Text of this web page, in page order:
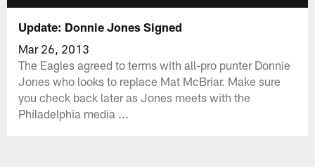
Update: Donnie Jones Signed
Mar 26, 2013
The Eagles agreed to terms with all-pro punter Donnie
Jones who looks to replace Mat McBriar. Make sure
you check back later as Jones meets with the
Philadelphia media ...